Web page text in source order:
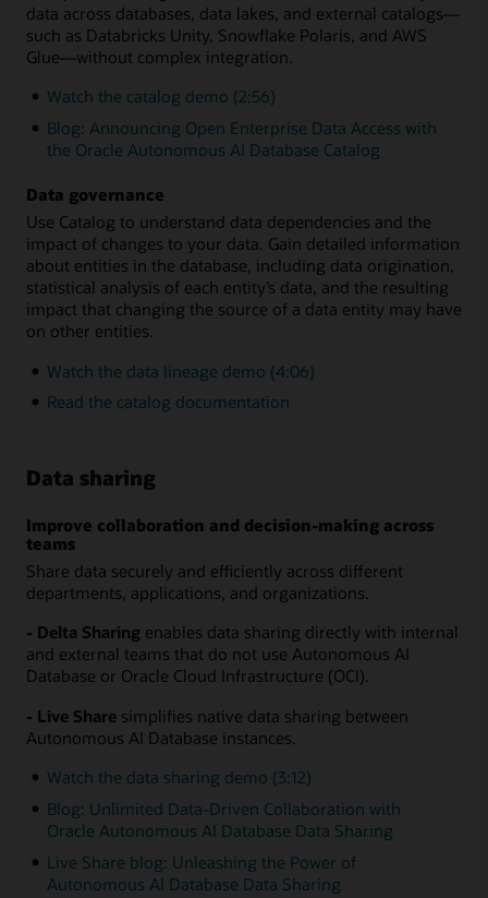
data across databases, data lakes, and external catalogs—
such as Databricks Unity, Snowflake Polaris, and AWS
Glue—without complex integration.
Watch the catalog demo (2:56)
Blog: Announcing Open Enterprise Data Access with
the Oracle Autonomous AI Database Catalog
Data governance
Use Catalog to understand data dependencies and the
impact of changes to your data. Gain detailed information
about entities in the database, including data origination,
statistical analysis of each entity’s data, and the resulting
impact that changing the source of a data entity may have
on other entities.
Watch the data lineage demo (4:06)
Read the catalog documentation
Data sharing
Improve collaboration and decision-making across
teams
Share data securely and efficiently across different
departments, applications, and organizations.
- Delta Sharing enables data sharing directly with internal
and external teams that do not use Autonomous AI
Database or Oracle Cloud Infrastructure (OCI).
- Live Share simplifies native data sharing between
Autonomous AI Database instances.
Watch the data sharing demo (3:12)
Blog: Unlimited Data-Driven Collaboration with
Oracle Autonomous AI Database Data Sharing
Live Share blog: Unleashing the Power of
Autonomous AI Database Data Sharing